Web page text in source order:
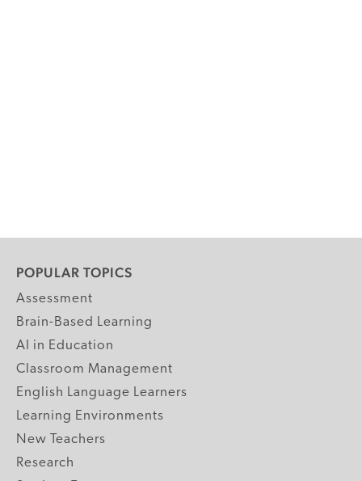
POPULAR TOPICS
Assessment
Brain-Based Learning
AI in Education
Classroom Management
English Language Learners
Learning Environments
New Teachers
Research